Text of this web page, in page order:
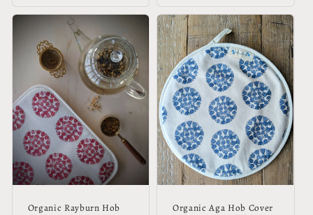
Organic Rayburn Hob
Organic Aga Hob Cover